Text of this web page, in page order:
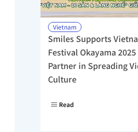
Vietnam
Smiles Supports
Festival Okayama 2025
Partner in Spreading
Culture
Read